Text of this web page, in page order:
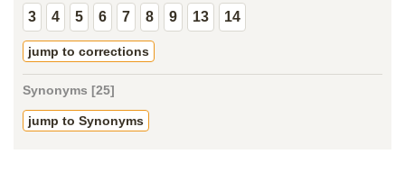
3 4 5 6 7 8 9 13 14
jump to corrections
Synonyms [25]
jump to Synonyms